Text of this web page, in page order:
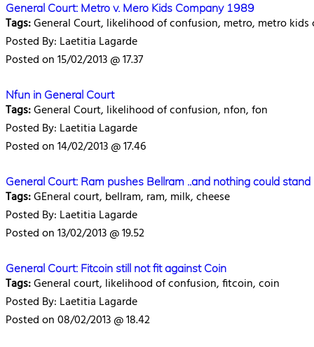
General Court: Metro v. Mero Kids Company 1989
Tags:General Court, likelihood of confusion, metro, metro kids
Posted By: Laetitia Lagarde
Posted on 15/02/2013 @ 17.37
Nfun in General Court
Tags:General Court, likelihood of confusion, nfon, fon
Posted By: Laetitia Lagarde
Posted on 14/02/2013 @ 17.46
General Court: Ram pushes Bellram ..and nothing could
Tags:GEneral court, bellram, ram, milk, cheese
Posted By: Laetitia Lagarde
Posted on 13/02/2013 @ 19.52
General Court: Fitcoin still not fit against Coin
Tags:General court, likelihood of confusion, fitcoin, coin
Posted By: Laetitia Lagarde
Posted on 08/02/2013 @ 18.42